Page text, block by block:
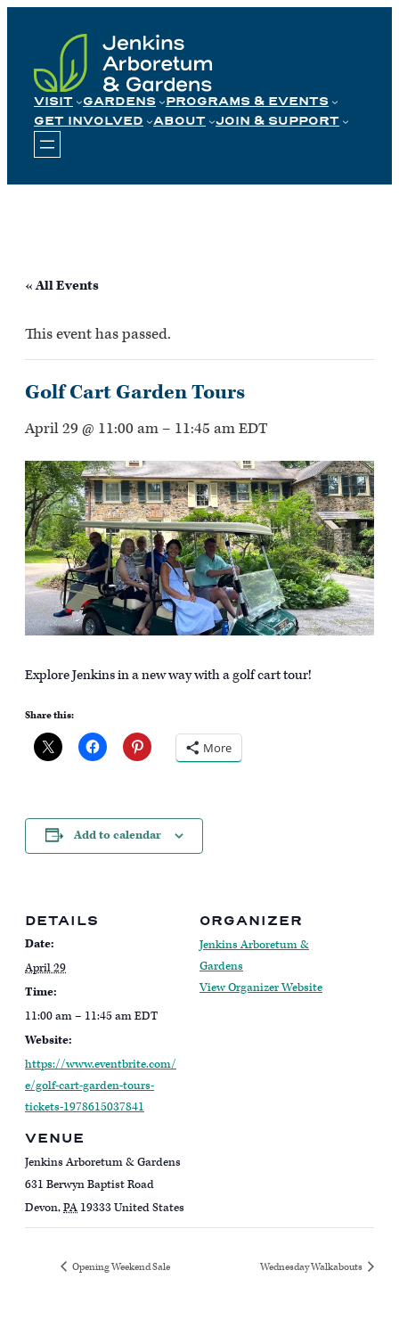
content
VISIT GARDENS
PROGRAMS & EVENTS
GET INVOLVED
ABOUT JOIN & SUPPORT
« All Events
This event has passed.
Golf Cart Garden Tours
April 29 @ 11:00 am – 11:45 amEDT
Explore Jenkins in a new way with a golf cart tour!
Share this:
More
Add to calendar
DETAILS
Date:
April 29
Time:
11:00 am – 11:45 amEDT
Website:
https://www.eventbrite.com/
e/golf-cart-garden-tours-
tickets-1978615037841
VENUE
Jenkins Arboretum & Gardens
631 Berwyn Baptist Road
Devon,PA 19333United States
ORGANIZER
Jenkins Arboretum &
Gardens
View Organizer Website
Opening Weekend Sale Wednesday Walkabouts